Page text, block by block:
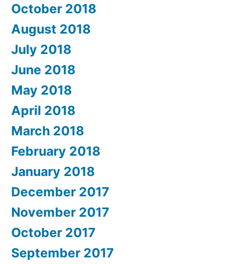
October 2018
August 2018
July 2018
June 2018
May 2018
April 2018
March 2018
February 2018
January 2018
December 2017
November 2017
October 2017
September 2017